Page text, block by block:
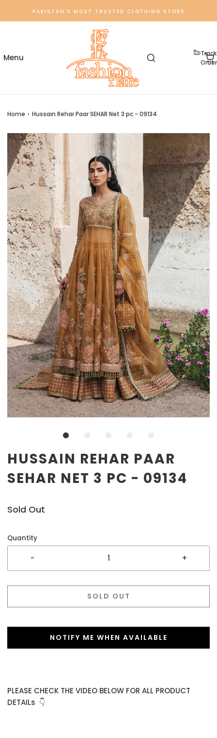
PAKISTAN'S MOST TRUSTED CLOTHING STORE
Track
Order
Home › Hussain Rehar Paar SEHAR Net 3 pc - 09134
HUSSAIN REHAR PAAR
SEHAR NET 3 PC - 09134
Sold Out
Quantity
- +
SOLD OUT
NOTIFY ME WHEN AVAILABLE
PLEASE CHECK THE VIDEO BELOW FOR ALL PRODUCT
DETAILs 👇